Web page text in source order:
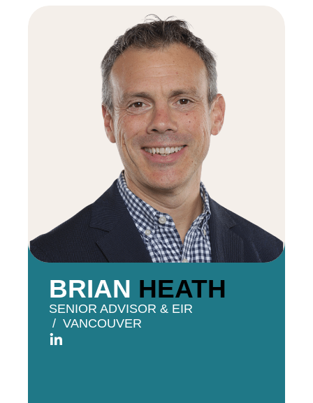
BRIAN HEATH
SENIOR ADVISOR & EIR
VANCOUVER